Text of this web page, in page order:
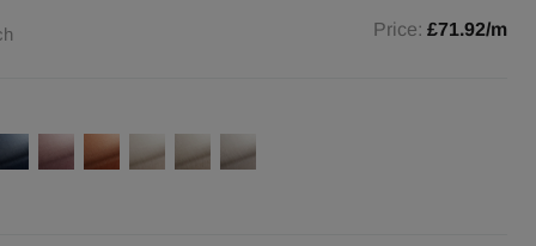
Price: £71.92/m